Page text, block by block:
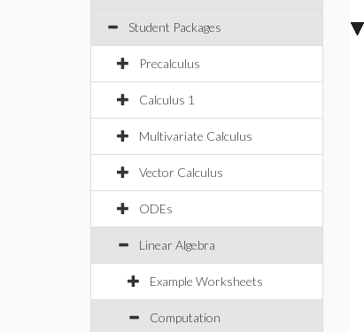
Student Packages
Precalculus
Calculus 1
Multivariate Calculus
Vector Calculus
ODEs
Linear Algebra
Example Worksheets
Computation